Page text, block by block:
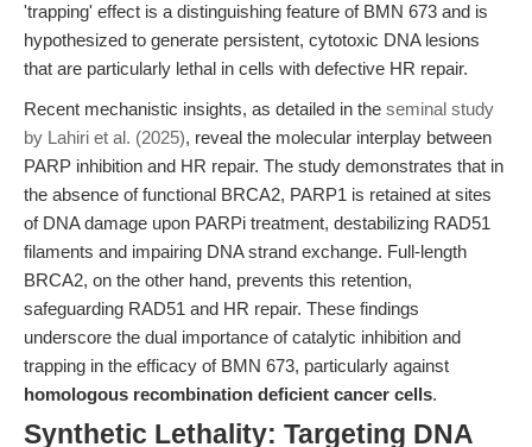
'trapping' effect is a distinguishing feature of BMN 673 and is
hypothesized to generate persistent, cytotoxic DNA lesions
that are particularly lethal in cells with defective HR repair.
Recent mechanistic insights, as detailed in the seminal study
by Lahiri et al. (2025), reveal the molecular interplay between
PARP inhibition and HR repair. The study demonstrates that in
the absence of functional BRCA2, PARP1 is retained at sites
of DNA damage upon PARPi treatment, destabilizing RAD51
filaments and impairing DNA strand exchange. Full-length
BRCA2, on the other hand, prevents this retention,
safeguarding RAD51 and HR repair. These findings
underscore the dual importance of catalytic inhibition and
trapping in the efficacy of BMN 673, particularly against
homologous recombination deficient cancer cells.
Synthetic Lethality: Targeting DNA